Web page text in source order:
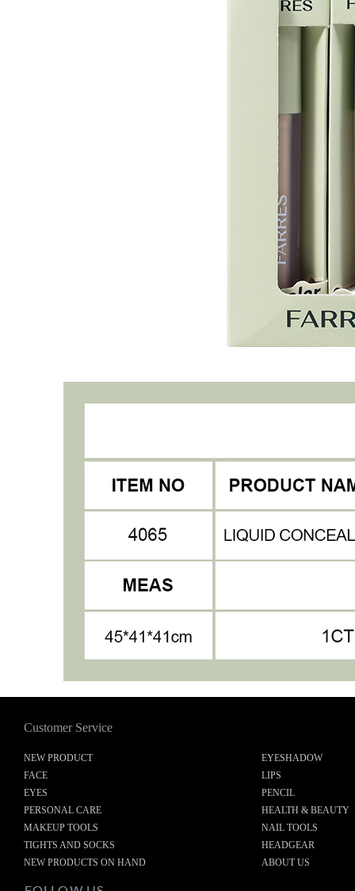
Customer Service
NEW PRODUCT
EYESHADOW
FACE
LIPS
EYES
PENCIL
PERSONAL CARE
HEALTH & BEAUTY
MAKEUP TOOLS
NAIL TOOLS
TIGHTS AND SOCKS
HEADGEAR
NEW PRODUCTS ON HAND
ABOUT US